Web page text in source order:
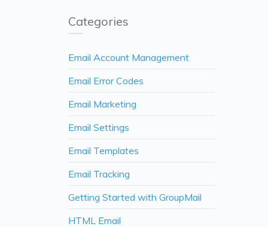
Categories
Email Account Management
Email Error Codes
Email Marketing
Email Settings
Email Templates
Email Tracking
Getting Started with GroupMail
HTML Email